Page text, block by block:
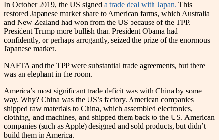
In October 2019, the US signed a trade deal with Japan. This
restored Japanese market share to American farms, which Australia
and New Zealand had won from the US because of the TPP.
President Trump more bullish than President Obama had
confidently, or perhaps arrogantly, seized the prize of the enormous
Japanese market.
NAFTA and the TPP were substantial trade agreements, but there
was an elephant in the room.
America’s most significant trade deficit was with China by some
way. Why? China was the US’s factory. American companies
shipped raw materials to China, which assembled electronics,
clothing, and machines, and shipped them back to the US. American
companies (such as Apple) designed and sold products, but didn’t
build them in America.